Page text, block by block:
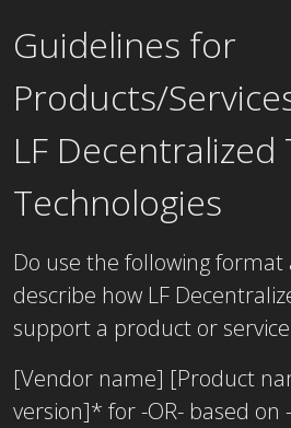
Guidelines for
Products/
LF Decentralized
Technologies
Do use the following
describe how LF
support a product or
[Vendor name] [Product
version]* for -OR- based on